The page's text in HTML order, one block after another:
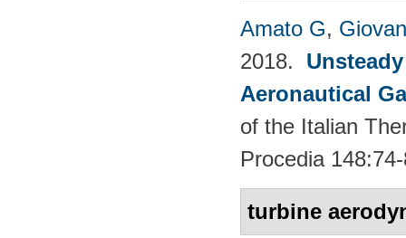
Amato G,
2018.
Aeronautical
of the Italian
Procedia
turbine